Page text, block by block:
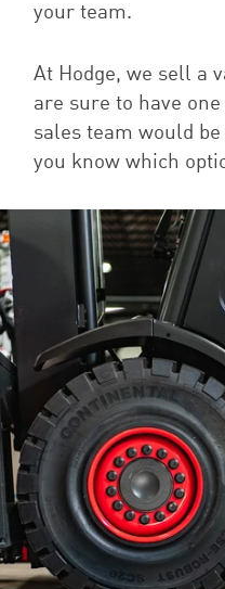
your team.
At Hodge, we sell a
are sure to have
sales team would
you know which